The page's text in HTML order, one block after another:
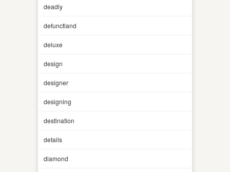
deadly
defunctland
deluxe
design
designer
designing
destination
details
diamond